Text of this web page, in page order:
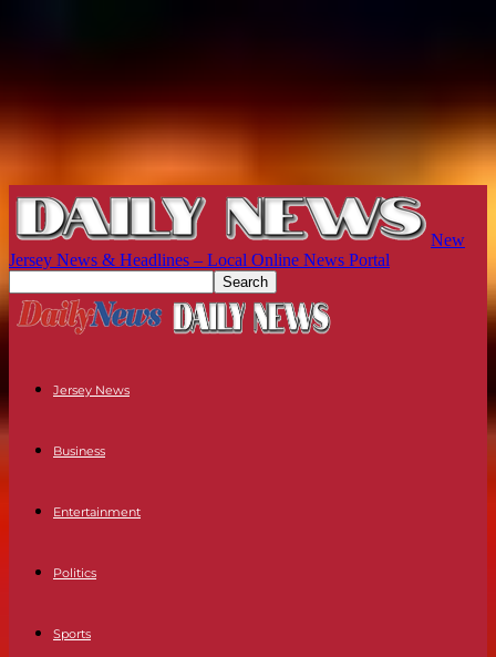
New
Jersey News & Headlines – Local Online News Portal
Jersey News
Business
Entertainment
Politics
Sports